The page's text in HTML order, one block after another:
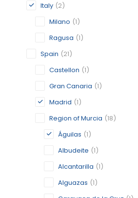
Italy (2)
Milano (1)
Ragusa (1)
Spain (21)
Castellon (1)
Gran Canaria (1)
Madrid (1)
Region of Murcia (18)
Águilas (1)
Albudeite (1)
Alcantarilla (1)
Alguazas (1)